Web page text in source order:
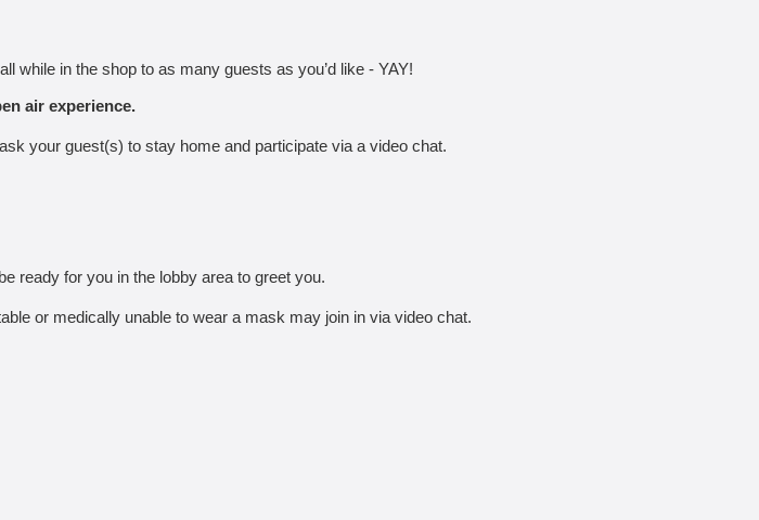
while in the shop to as many guests as you’d like - YAY!
air experience.
your guest(s) to stay home and participate via a video chat.
ready for you in the lobby area to greet you.
or medically unable to wear a mask may join in via video chat.